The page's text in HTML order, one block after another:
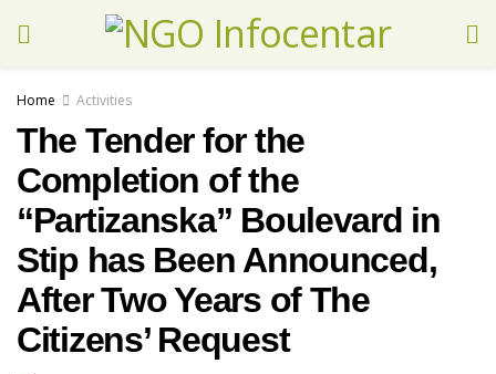
Home Activities
The Tender for the
Completion of the
“Partizanska” Boulevard in
Stip has Been Announced,
After Two Years of The
Citizens’ Request